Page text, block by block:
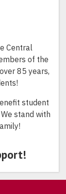
Central
of the
85 years,
student
stand with